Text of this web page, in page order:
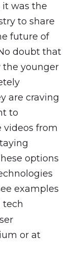
it was the
to share
future of
doubt that
the younger
are craving
to
videos from
options
examples
tech
or at